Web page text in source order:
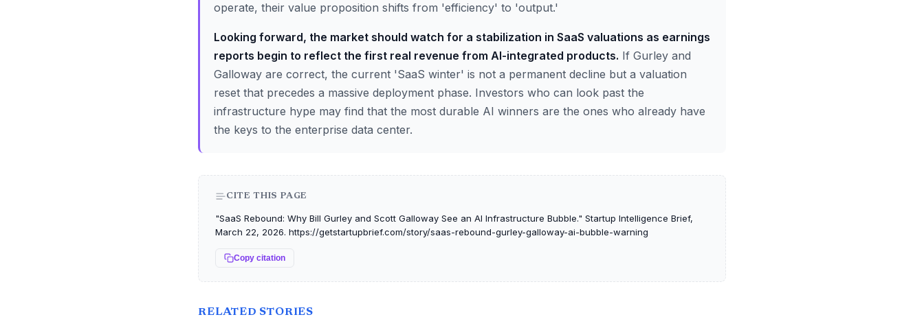
operate, their value proposition shifts from 'efficiency' to 'output.'
Looking forward, the market should watch for a stabilization in SaaS valuations as earnings
reports begin to reflect the first real revenue from AI-integrated products. If Gurley and
Galloway are correct, the current 'SaaS winter' is not a permanent decline but a valuation
reset that precedes a massive deployment phase. Investors who can look past the
infrastructure hype may find that the most durable AI winners are the ones who already have
the keys to the enterprise data center.
CITE THIS PAGE
"SaaS Rebound: Why Bill Gurley and Scott Galloway See an AI Infrastructure Bubble." Startup Intelligence Brief,
March 22, 2026. https://getstartupbrief.com/story/saas-rebound-gurley-galloway-ai-bubble-warning
Copy citation
RELATED STORIES